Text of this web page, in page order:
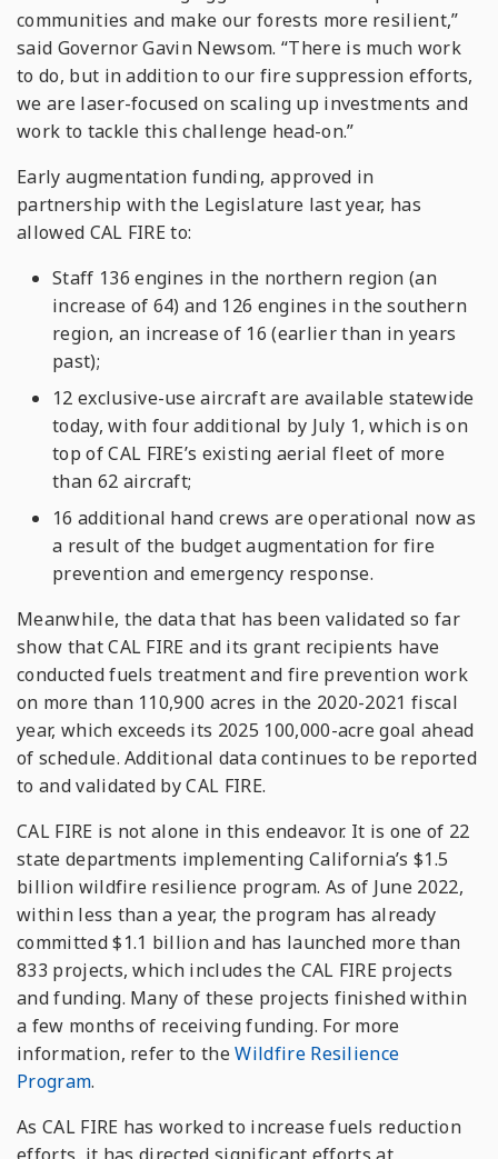
communities and make our forests more resilient,”
said Governor Gavin Newsom. “There is much work
to do, but in addition to our fire suppression efforts,
we are laser-focused on scaling up investments and
work to tackle this challenge head-on.”
Early augmentation funding, approved in
partnership with the Legislature last year, has
allowed CAL FIRE to:
Staff 136 engines in the northern region (an
increase of 64) and 126 engines in the southern
region, an increase of 16 (earlier than in years
past);
12 exclusive-use aircraft are available statewide
today, with four additional by July 1, which is on
top of CAL FIRE’s existing aerial fleet of more
than 62 aircraft;
16 additional hand crews are operational now as
a result of the budget augmentation for fire
prevention and emergency response.
Meanwhile, the data that has been validated so far
show that CAL FIRE and its grant recipients have
conducted fuels treatment and fire prevention work
on more than 110,900 acres in the 2020-2021 fiscal
year, which exceeds its 2025 100,000-acre goal ahead
of schedule. Additional data continues to be reported
to and validated by CAL FIRE.
CAL FIRE is not alone in this endeavor. It is one of 22
state departments implementing California’s $1.5
billion wildfire resilience program. As of June 2022,
within less than a year, the program has already
committed $1.1 billion and has launched more than
833 projects, which includes the CAL FIRE projects
and funding. Many of these projects finished within
a few months of receiving funding. For more
information, refer to theWildfire Resilience
Program.
As CAL FIRE has worked to increase fuels reduction